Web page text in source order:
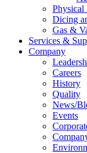
Physical
Dicing
Gas &
Services &
Company
Careers
History
Quality
News/
Events